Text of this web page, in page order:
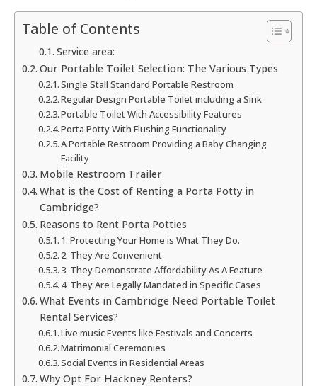
Table of Contents
Service area:
Our Portable Toilet Selection: The Various Types
Single Stall Standard Portable Restroom
Regular Design Portable Toilet including a Sink
Portable Toilet With Accessibility Features
Porta Potty With Flushing Functionality
A Portable Restroom Providing a Baby Changing
Facility
Mobile Restroom Trailer
What is the Cost of Renting a Porta Potty in
Cambridge?
Reasons to Rent Porta Potties
1. Protecting Your Home is What They Do.
2. They Are Convenient
3. They Demonstrate Affordability As A Feature
4. They Are Legally Mandated in Specific Cases
What Events in Cambridge Need Portable Toilet
Rental Services?
Live music Events like Festivals and Concerts
Matrimonial Ceremonies
Social Events in Residential Areas
Why Opt For Hackney Renters?